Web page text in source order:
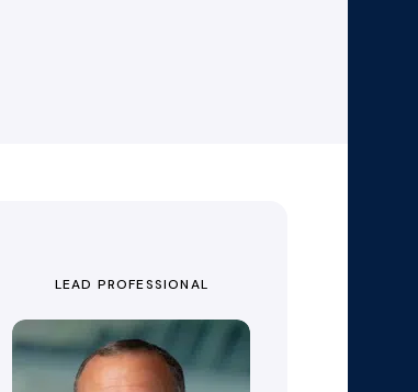
LEAD PROFESSIONAL